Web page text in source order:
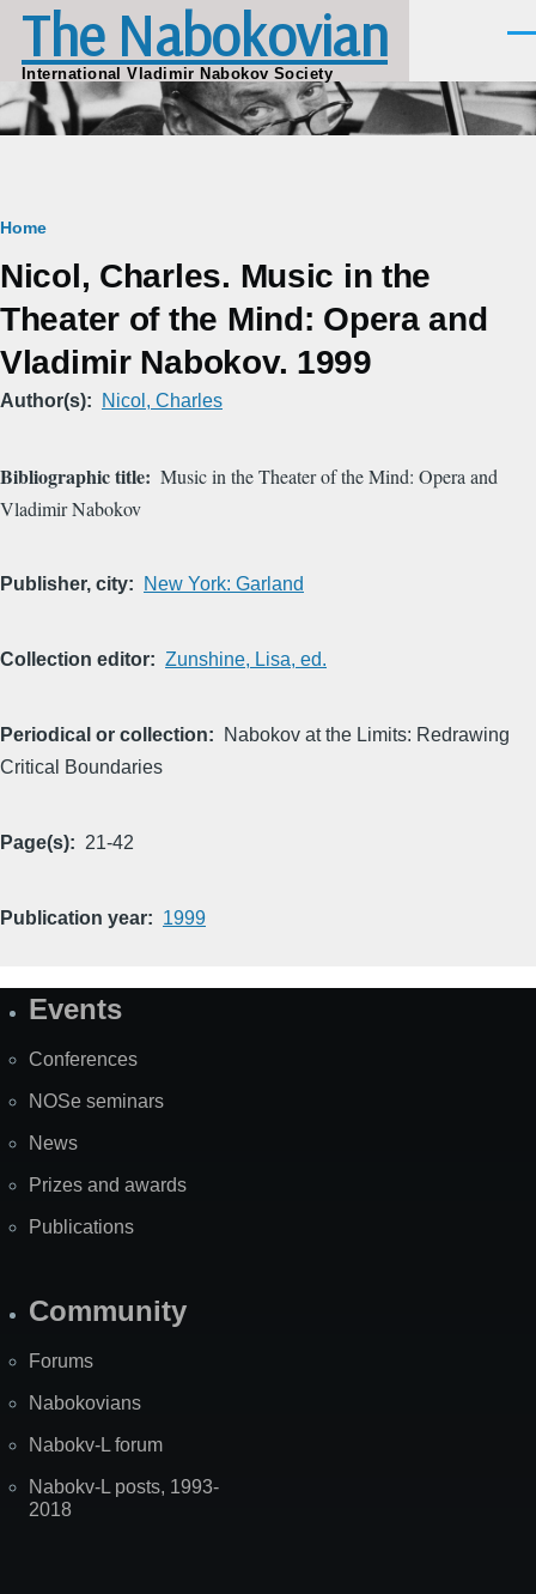
Skip to main content
The Nabokovian
International Vladimir Nabokov Society
Breadcrumb
Home
Nicol, Charles. Music in the
Theater of the Mind: Opera and
Vladimir Nabokov. 1999
Author(s) Nicol, Charles
Bibliographic title
Music in the Theater of the Mind: Opera and
Vladimir Nabokov
Publisher, city New York: Garland
Collection editor Zunshine, Lisa, ed.
Periodical or collection
Nabokov at the Limits: Redrawing
Critical Boundaries
Page(s) 21-42
Publication year 1999
SiteEvents
Conferences
NOSe seminars
News
Prizes and awards
Publications
Community
Forums
Nabokovians
Nabokv-L forum
Nabokv-L posts, 1993-
2018